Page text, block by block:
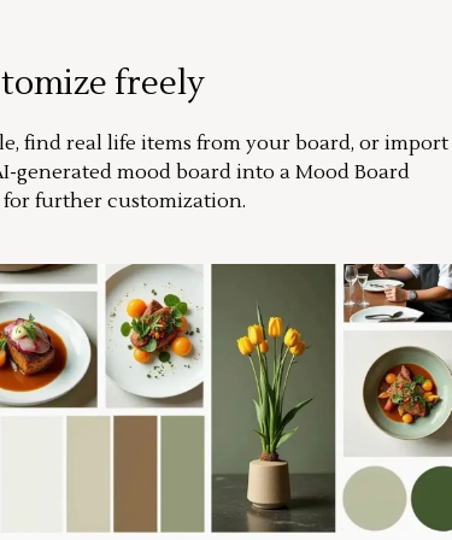
freely
find real life items from your board, or import
generated mood board into a Mood Board
further customization.